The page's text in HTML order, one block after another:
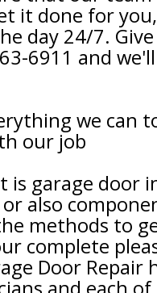
it done for
day 24/7.
6911 and
we can
our job
is garage door
also
methods to
complete
Door Repair